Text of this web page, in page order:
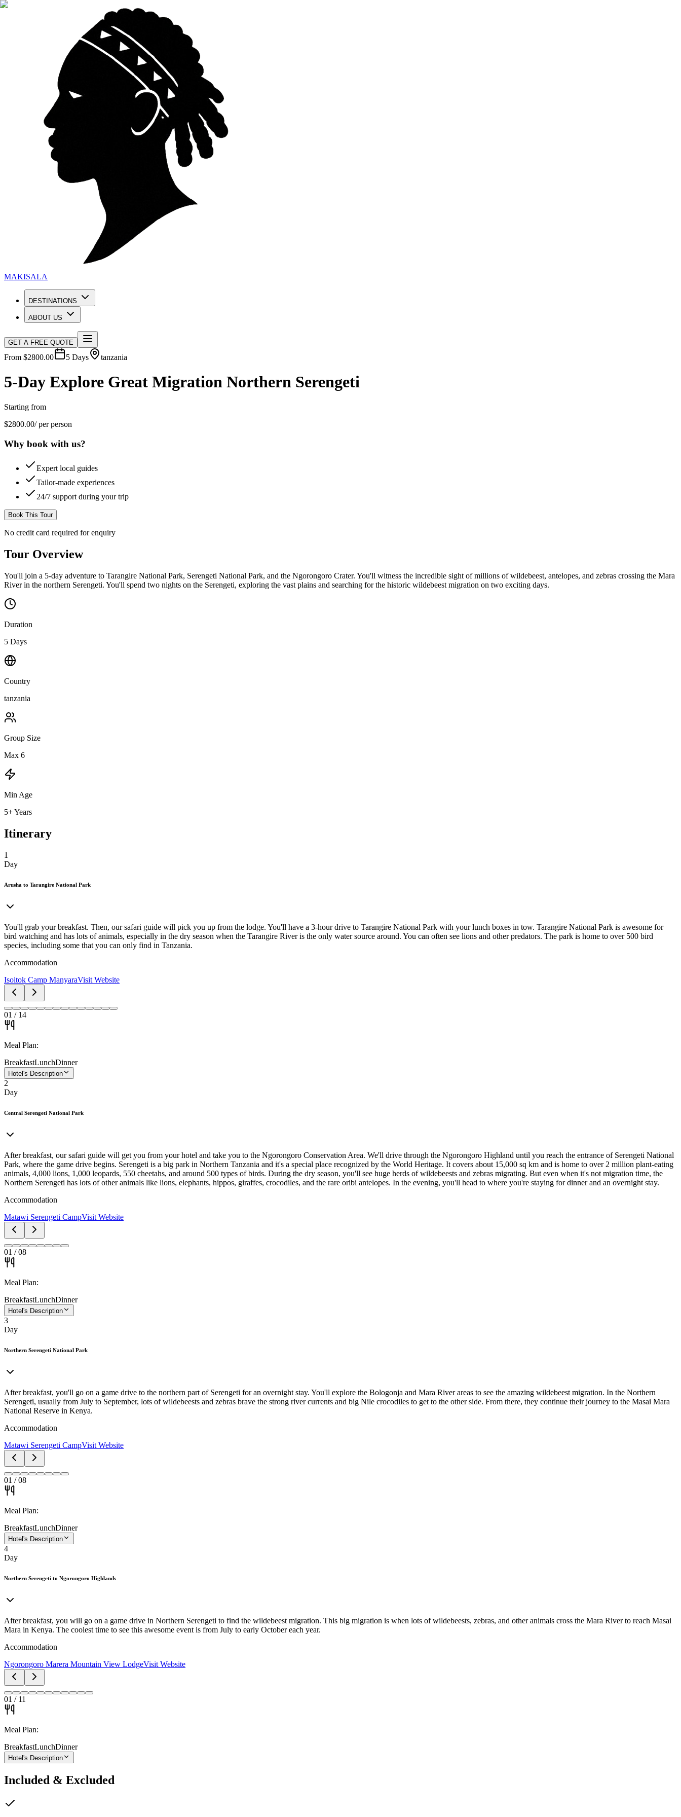
MAKISALA
DESTINATIONS
ABOUT US
GET A FREE QUOTE
From $2800.00 5 Days tanzania
5-Day Explore Great Migration Northern Serengeti
Starting from
$2800.00/ per person
Why book with us?
Expert local guides
Tailor-made experiences
24/7 support during your trip
Book This Tour
No credit card required for enquiry
Tour Overview
You'll join a 5-day adventure to Tarangire National Park, Serengeti National Park, and the Ngorongoro Crater. You'll witness the incredible sight of millions of wildebeest, antelopes, and zebras crossing the Mara
River in the northern Serengeti. You'll spend two nights on the Serengeti, exploring the vast plains and searching for the historic wildebeest migration on two exciting days.
Duration
5 Days
Country
tanzania
Group Size
Max 6
Min Age
5+ Years
Itinerary
1
Day
Arusha to Tarangire National Park
You'll grab your breakfast. Then, our safari guide will pick you up from the lodge. You'll have a 3-hour drive to Tarangire National Park with your lunch boxes in tow. Tarangire National Park is awesome for
bird watching and has lots of animals, especially in the dry season when the Tarangire River is the only water source around. You can often see lions and other predators. The park is home to over 500 bird
species, including some that you can only find in Tanzania.
Accommodation
Isoitok Camp ManyaraVisit Website
01 / 14
Meal Plan:
BreakfastLunchDinner
Hotel's Description
2
Day
Central Serengeti National Park
After breakfast, our safari guide will get you from your hotel and take you to the Ngorongoro Conservation Area. We'll drive through the Ngorongoro Highland until you reach the entrance of Serengeti National
Park, where the game drive begins. Serengeti is a big park in Northern Tanzania and it's a special place recognized by the World Heritage. It covers about 15,000 sq km and is home to over 2 million plant-eating
animals, 4,000 lions, 1,000 leopards, 550 cheetahs, and around 500 types of birds. During the dry season, you'll see huge herds of wildebeests and zebras migrating. But even when it's not migration time, the
Northern Serengeti has lots of other animals like lions, elephants, hippos, giraffes, crocodiles, and the rare oribi antelopes. In the evening, you'll head to where you're staying for dinner and an overnight stay.
Accommodation
Matawi Serengeti CampVisit Website
01 /08
Meal Plan:
BreakfastLunchDinner
Hotel's Description
3
Day
Northern Serengeti National Park
After breakfast, you'll go on a game drive to the northern part of Serengeti for an overnight stay. You'll explore the Bologonja and Mara River areas to see the amazing wildebeest migration. In the Northern
Serengeti, usually from July to September, lots of wildebeests and zebras brave the strong river currents and big Nile crocodiles to get to the other side. From there, they continue their journey to the Masai Mara
National Reserve in Kenya.
Accommodation
Matawi Serengeti CampVisit Website
01 /08
Meal Plan:
BreakfastLunchDinner
Hotel's Description
4
Day
Northern Serengeti to Ngorongoro Highlands
After breakfast, you will go on a game drive in Northern Serengeti to find the wildebeest migration. This big migration is when lots of wildebeests, zebras, and other animals cross the Mara River to reach Masai
Mara in Kenya. The coolest time to see this awesome event is from July to early October each year.
Accommodation
Ngorongoro Marera Mountain View LodgeVisit Website
01 / 11
Meal Plan:
BreakfastLunchDinner
Hotel's Description
Included & Excluded